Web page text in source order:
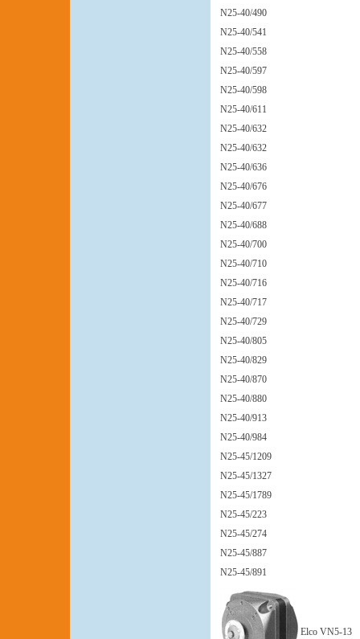
N25-40/490
N25-40/541
N25-40/558
N25-40/597
N25-40/598
N25-40/611
N25-40/632
N25-40/632
N25-40/636
N25-40/676
N25-40/677
N25-40/688
N25-40/700
N25-40/710
N25-40/716
N25-40/717
N25-40/729
N25-40/805
N25-40/829
N25-40/870
N25-40/880
N25-40/913
N25-40/984
N25-45/1209
N25-45/1327
N25-45/1789
N25-45/223
N25-45/274
N25-45/887
N25-45/891
Elco VN5-13